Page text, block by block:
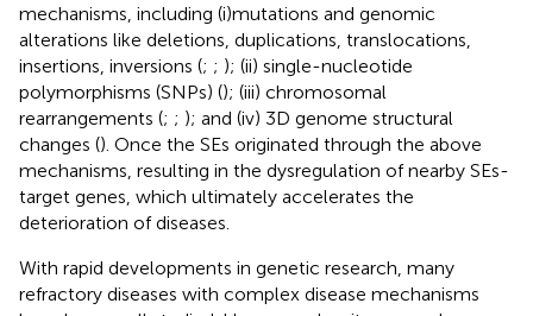
mechanisms, including (i)mutations and genomic
alterations like deletions, duplications, translocations,
insertions, inversions (; ; ); (ii) single-nucleotide
polymorphisms (SNPs) (); (iii) chromosomal
rearrangements (; ; ); and (iv) 3D genome structural
changes (). Once the SEs originated through the above
mechanisms, resulting in the dysregulation of nearby SEs-
target genes, which ultimately accelerates the
deterioration of diseases.
With rapid developments in genetic research, many
refractory diseases with complex disease mechanisms